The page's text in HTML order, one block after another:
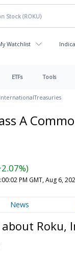
Watchlist
ETFs Tools
InternationalTreasuries
A
PM GMT, Aug 6,
News
Roku,